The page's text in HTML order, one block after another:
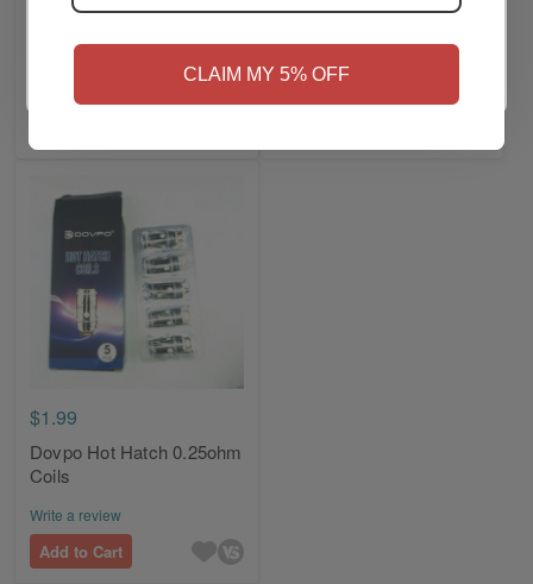
CLAIM MY 5% OFF
Replacement Coils
Mosfet Outer Shell
$1.99
Dovpo Hot Hatch 0.25ohm
Coils
Write a review
Add to Cart
Yes, I'm 21+
NO